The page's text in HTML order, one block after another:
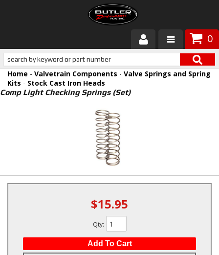
0
Products
About Butler
Customer Service
Home - Valvetrain Components - Valve Springs and Spring
Kits - Stock Cast Iron Heads
Comp Light Checking Springs (Set)
$15.95
Qty:
Add To Cart